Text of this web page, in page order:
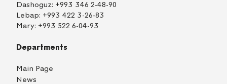
Dashoguz: +993 346 2-48-90
Lebap: +993 422 3-26-83
Mary: +993 522 6-04-93
Departments
Main Page
News